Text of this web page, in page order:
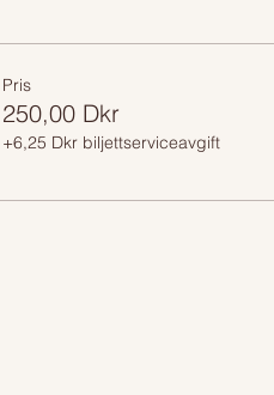
Pris
250,00 Dkr
+6,25 Dkr biljettserviceavgift